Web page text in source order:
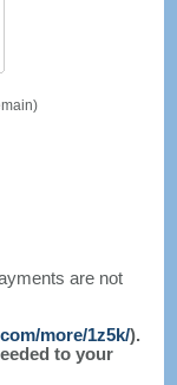
are not
more/1z5k/).
to your